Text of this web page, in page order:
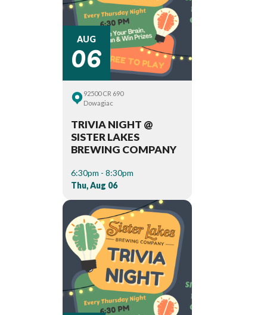
AUG
06
92500 CR 690
Dowagiac
TRIVIA NIGHT @
SISTER LAKES
BREWING COMPANY
6:30pm - 8:30pm
Thu, Aug 06